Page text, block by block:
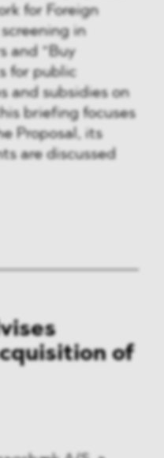
for Foreign
screening in
and “Buy
for public
and subsidies on
briefing focuses
Proposal, its
are discussed
of